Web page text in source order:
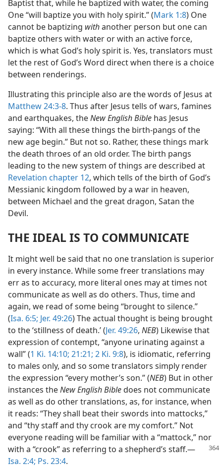
Baptist that, while he baptized with water, the coming
One “will baptize you with holy spirit.” (Mark 1:8) One
cannot be baptizing withanother person but one can
baptize others with water or with an active force,
which is what God’s holy spirit is. Yes, translators must
let the rest of God’s Word direct when there is a choice
between renderings.
Illustrating this principle also are the words of Jesus at
Matthew 24:3-8. Thus after Jesus tells of wars, famines
and earthquakes, theNew English Bible has Jesus
saying: “With all these things the birth-pangs of the
new age begin.” But not so. Rather, these things mark
the death throes of an old order. The birth pangs
leading to the new system of things are described at
Revelation chapter 12, which tells of the birth of God’s
Messianic kingdom followed by a war in heaven,
between Michael and the great dragon, Satan the
Devil.
THE IDEAL IS TO COMMUNICATE
It might well be said that no one translation is superior
in every instance. While some freer translations may
err as to accuracy, more literal ones may at times not
communicate as well as do others. Thus, time and
again, we read of some being “brought to silence.”
(Isa. 6:5; Jer. 49:26) The actual thought is being brought
to the ‘stillness of death.’ (Jer. 49:26, NEB) Likewise that
expression of contempt, “anyone urinating against a
wall” (1 Ki. 14:10; 21:21; 2 Ki. 9:8), is idiomatic, referring
to males only, and so some translators simply render
the expression “every mother’s son.” (NEB) But in other
instances theNew English Bibledoes not communicate
as well as do other translations, as, for instance, when
it reads: “They shall beat their swords into mattocks,”
and “thy staff and thy crook are my comfort.” Not
everyone reading will be familiar with a “mattock,” nor
with a “crook” as referring to a shepherd’s staff.​—
Isa. 2:4; Ps. 23:4.